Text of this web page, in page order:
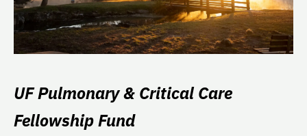
UF Pulmonary & Critical Care
Fellowship Fund